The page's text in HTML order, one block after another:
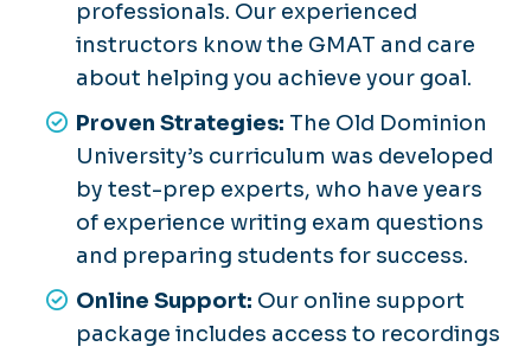
professionals. Our experienced
instructors know the GMAT and care
about helping you achieve your goal.
Proven Strategies: The Old Dominion
University’s curriculum was developed
by test-prep experts, who have years
of experience writing exam questions
and preparing students for success.
Online Support: Our online support
package includes access to recordings